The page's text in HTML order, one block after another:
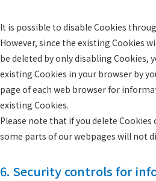
It is possible to disable Cookies
However, since the existing Cookies
be deleted by only disabling Cookies,
existing Cookies in your browser by
page of each web browser for
existing Cookies.
Please note that if you delete Cookies
some parts of our webpages will not
6. Security controls for